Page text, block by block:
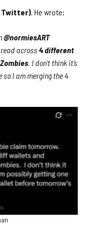
Twitter). He wrote:
@normiesART
across4 different
. I don’t think it’s
I am merging the 4